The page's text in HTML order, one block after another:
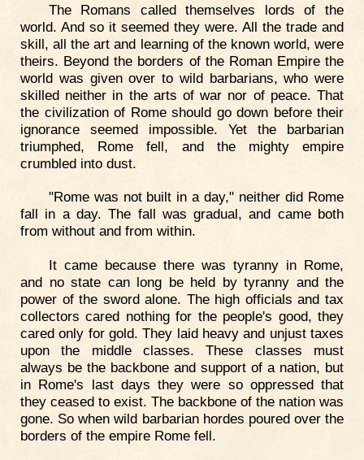
The Romans called themselves lords of the
world. And so it seemed they were. All the trade and
skill, all the art and learning of the known world, were
theirs. Beyond the borders of the Roman Empire the
world was given over to wild barbarians, who were
skilled neither in the arts of war nor of peace. That
the civilization of Rome should go down before their
ignorance seemed impossible. Yet the barbarian
triumphed, Rome fell, and the mighty empire
crumbled into dust.
"Rome was not built in a day," neither did Rome
fall in a day. The fall was gradual, and came both
from without and from within.
It came because there was tyranny in Rome,
and no state can long be held by tyranny and the
power of the sword alone. The high officials and tax
collectors cared nothing for the people's good, they
cared only for gold. They laid heavy and unjust taxes
upon the middle classes. These classes must
always be the backbone and support of a nation, but
in Rome's last days they were so oppressed that
they ceased to exist. The backbone of the nation was
gone. So when wild barbarian hordes poured over the
borders of the empire Rome fell.